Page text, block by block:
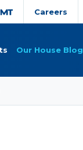
Careers
Our House Blog